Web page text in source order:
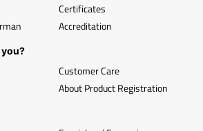
Certificates
Accreditation
you?
Customer Care
About Product Registration